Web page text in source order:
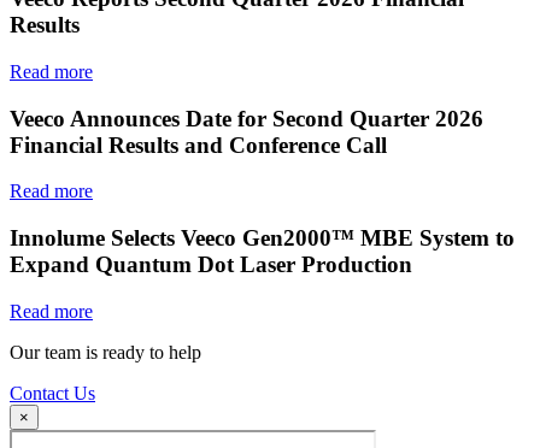
Results
Read more
Veeco Announces Date for Second Quarter 2026
Financial Results and Conference Call
Read more
Innolume Selects Veeco Gen2000™ MBE System to
Expand Quantum Dot Laser Production
Read more
Our team is ready to help
Contact Us
×